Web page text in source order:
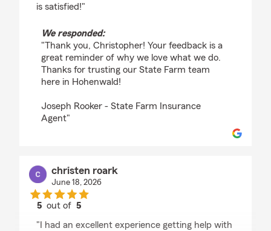
is satisfied!"
We responded:
"Thank you, Christopher! Your feedback is a
great reminder of why we love what we do.
Thanks for trusting our State Farm team
here in Hohenwald!
Joseph Rooker - State Farm Insurance
Agent"
christen roark
June 18, 2026
5 out of5
"I had an excellent experience getting help with